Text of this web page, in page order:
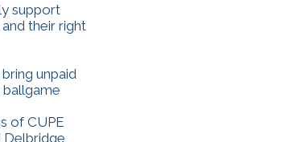
support
their right
unpaid
of CUPE
Delbridge